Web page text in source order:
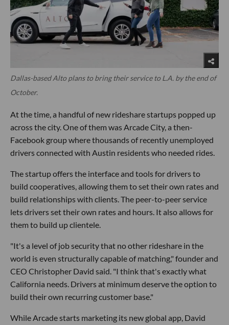
Dallas-based Alto plans to bring their service to L.A. by the end of
October.
At the time, a handful of new rideshare startups popped up
across the city. One of them was Arcade City, a then-
Facebook group where thousands of recently unemployed
drivers connected with Austin residents who needed rides.
The startup offers the interface and tools for drivers to
build cooperatives, allowing them to set their own rates and
build relationships with clients. The peer-to-peer service
lets drivers set their own rates and hours. It also allows for
them to build up clientele.
"It's a level of job security that no other rideshare in the
world is even structurally capable of matching," founder and
CEO Christopher David said. "I think that's exactly what
California needs. Drivers at minimum deserve the option to
build their own recurring customer base."
While Arcade starts marketing its new global app, David